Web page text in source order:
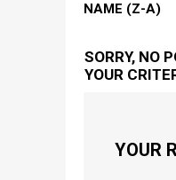
NAME (Z-A)
SORRY, NO
YOUR
YOUR